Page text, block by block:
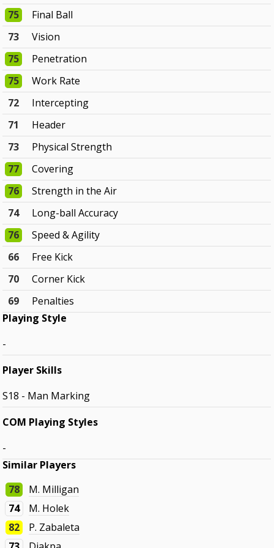
75
Final Ball
73
Vision
75
Penetration
75
Work Rate
72
Intercepting
71
Header
73
Physical Strength
77
Covering
76
Strength in the Air
74
Long-ball Accuracy
76
Speed & Agility
66
Free Kick
70
Corner Kick
69
Penalties
Playing Style
-
Player Skills
S18 - Man Marking
COM Playing Styles
-
Similar Players
78
M. Milligan
74
M. Holek
82
P. Zabaleta